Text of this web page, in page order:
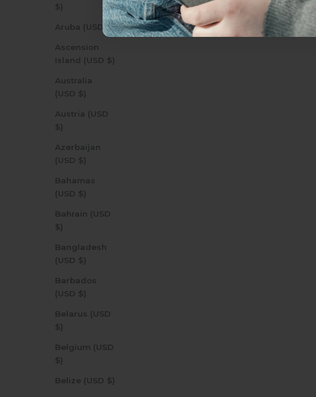
$)
Aruba (USD $)
Ascension
Island (USD $)
Australia
(USD $)
Austria (USD
$)
Azerbaijan
(USD $)
Bahamas
(USD $)
Bahrain (USD
$)
Bangladesh
(USD $)
Barbados
(USD $)
Belarus (USD
$)
Belgium (USD
$)
Belize (USD $)